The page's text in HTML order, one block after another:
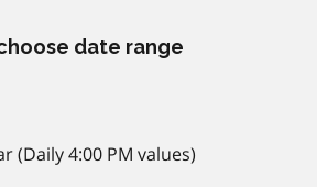
date range
(Daily 4:00 PM values)